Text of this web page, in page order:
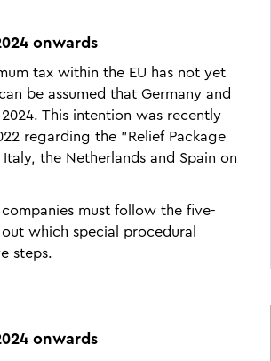
onwards
tax within the EU has not yet
be assumed that Germany and
This intention was recently
regarding the "Relief Package
the Netherlands and Spain on
must follow the five-
which special procedural
steps.
onwards